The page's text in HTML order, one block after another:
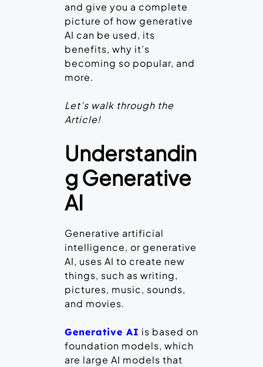
and give you a complete
picture of how generative
AI can be used, its
benefits, why it’s
becoming so popular, and
more.
Let’s walk through the
Article!
Understandin
g Generative
AI
Generative artificial
intelligence, or generative
AI, uses AI to create new
things, such as writing,
pictures, music, sounds,
and movies.
Generative AI is based on
foundation models, which
are large AI models that